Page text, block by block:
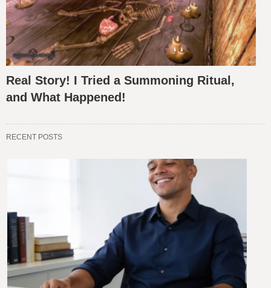
Real Story! I Tried a Summoning Ritual,
and What Happened!
RECENT POSTS